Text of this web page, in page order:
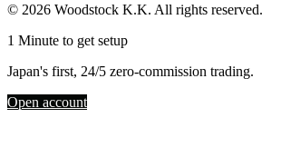
© 2026 Woodstock K.K. All rights reserved.
1 Minute to get setup
Japan's first, 24/5 zero-commission trading.
Open account